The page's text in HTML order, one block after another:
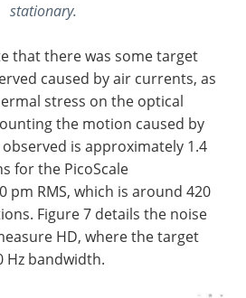
stationary.
that there was some target
caused by air currents, as
stress on the optical
the motion caused by
is approximately 1.4
for the PicoScale
pm RMS, which is around 420
Figure 7 details the noise
HD, where the target
Hz bandwidth.